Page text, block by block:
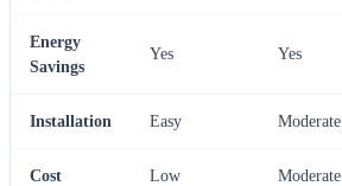
Energy
Savings
Yes Yes
Installation Easy Moderate
Cost Low Moderate